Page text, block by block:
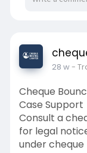
28 w-
Cheque
Case Support
Consult a
for legal
under cheque